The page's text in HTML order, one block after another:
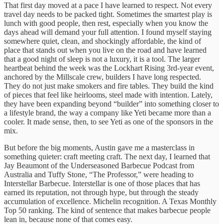
That first day moved at a pace I have learned to respect. Not every
travel day needs to be packed tight. Sometimes the smartest play is
lunch with good people, then rest, especially when you know the
days ahead will demand your full attention. I found myself staying
somewhere quiet, clean, and shockingly affordable, the kind of
place that stands out when you live on the road and have learned
that a good night of sleep is not a luxury, it is a tool. The larger
heartbeat behind the week was the Lockhart Rising 3rd-year event,
anchored by the Millscale crew, builders I have long respected.
They do not just make smokers and fire tables. They build the kind
of pieces that feel like heirlooms, steel made with intention. Lately,
they have been expanding beyond “builder” into something closer to
a lifestyle brand, the way a company like Yeti became more than a
cooler. It made sense, then, to see Yeti as one of the sponsors in the
mix.
But before the big moments, Austin gave me a masterclass in
something quieter: craft meeting craft. The next day, I learned that
Jay Beaumont of the Underseasoned Barbecue Podcast from
Australia and Tuffy Stone, “The Professor,” were heading to
Interstellar Barbecue. Interstellar is one of those places that has
earned its reputation, not through hype, but through the steady
accumulation of excellence. Michelin recognition. A Texas Monthly
Top 50 ranking. The kind of sentence that makes barbecue people
lean in, because none of that comes easy.